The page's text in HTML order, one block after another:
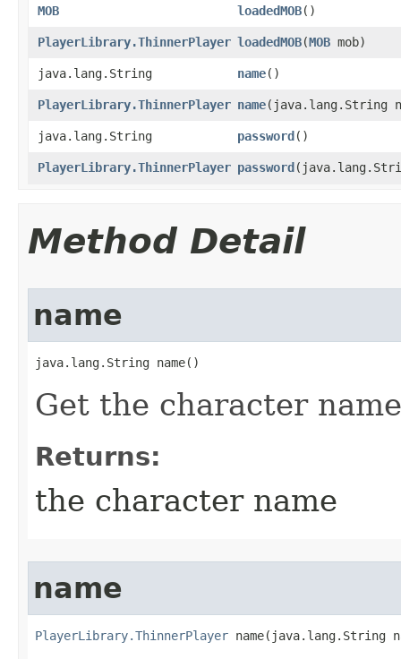
MOB loadedMOB()
PlayerLibrary.ThinnerPlayer loadedMOB​(MOB mob)
java.lang.String name()
PlayerLibrary.ThinnerPlayer name​(java.lang.String
java.lang.String password ()
PlayerLibrary.ThinnerPlayer password
Method Detail
name
java.lang.String name()
Get the character name
Returns:
the character name
name
PlayerLibrary.ThinnerPlayer name​(java.lang.String